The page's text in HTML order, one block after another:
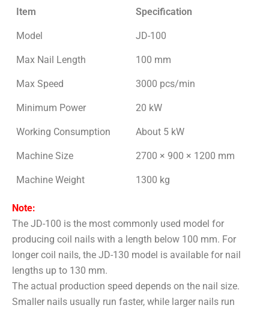
Item Specification
Model JD-100
Max Nail Length 100 mm
Max Speed 3000 pcs/min
Minimum Power 20 kW
Working Consumption About 5 kW
Machine Size 2700 × 900 × 1200 mm
Machine Weight 1300 kg
Note:
The JD-100 is the most commonly used model for
producing coil nails with a length below 100 mm. For
longer coil nails, the JD-130 model is available for nail
lengths up to 130 mm.
The actual production speed depends on the nail size.
Smaller nails usually run faster, while larger nails run